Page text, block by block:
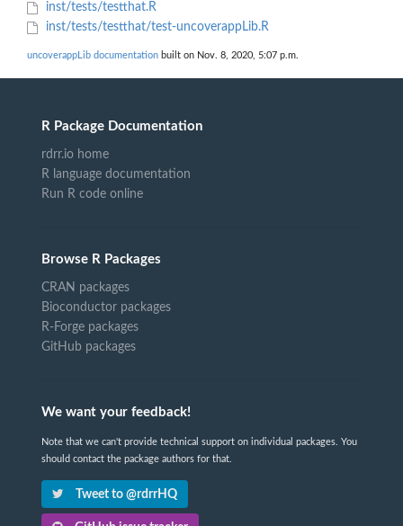
inst/tests/testthat.R
inst/tests/testthat/test-uncoverappLib.R
uncoverappLib documentation built on Nov. 8, 2020, 5:07 p.m.
R Package Documentation
rdrr.io home
R language documentation
Run R code online
Browse R Packages
CRAN packages
Bioconductor packages
R-Forge packages
GitHub packages
We want your feedback!
Note that we can't provide technical support on individual packages. You
should contact the package authors for that.
Tweet to @rdrrHQ